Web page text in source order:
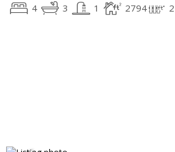
4 3 1 2794